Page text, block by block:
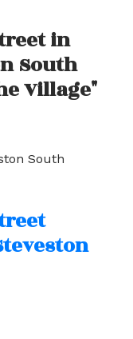
in
South
Village"
South